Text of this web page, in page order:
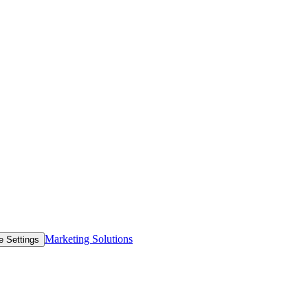
Settings Marketing Solutions